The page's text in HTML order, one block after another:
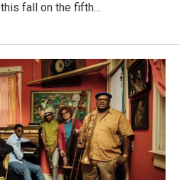
fall on the fifth…